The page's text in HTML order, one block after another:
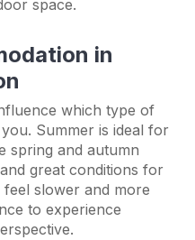
space.
in
which type of
Summer is ideal for
spring and autumn
great conditions for
slower and more
to experience